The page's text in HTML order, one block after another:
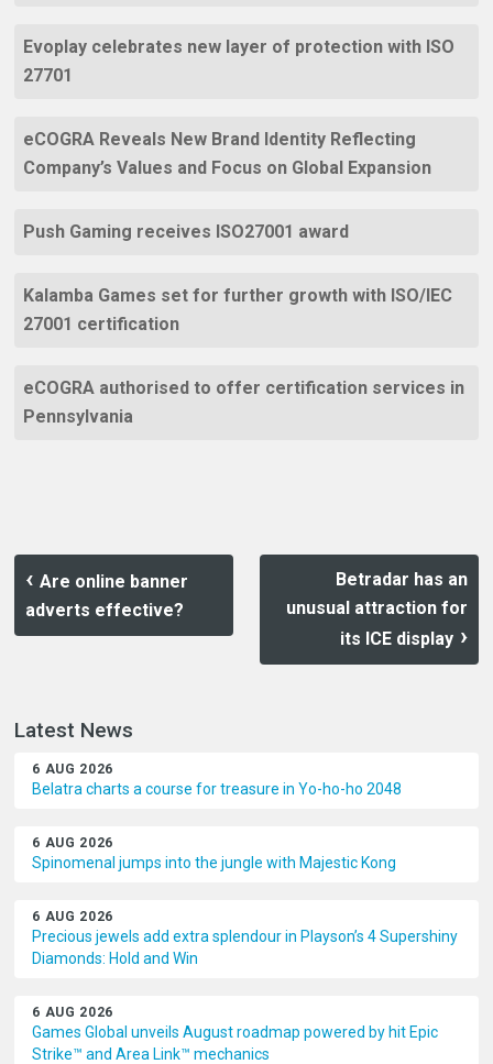
Evoplay celebrates new layer of protection with ISO
27701
eCOGRA Reveals New Brand Identity Reflecting
Company’s Values and Focus on Global Expansion
Push Gaming receives ISO27001 award
Kalamba Games set for further growth with ISO/IEC
27001 certification
eCOGRA authorised to offer certification services in
Pennsylvania
Are online banner
adverts effective?
Betradar has an
unusual attraction for
its ICE display
Latest News
6 AUG 2026
Belatra charts a course for treasure in Yo-ho-ho 2048
6 AUG 2026
Spinomenal jumps into the jungle with Majestic Kong
6 AUG 2026
Precious jewels add extra splendour in Playson’s 4 Supershiny
Diamonds: Hold and Win
6 AUG 2026
Games Global unveils August roadmap powered by hit Epic
Strike™ and Area Link™ mechanics